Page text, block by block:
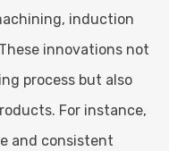
induction
innovations not
process but also
For instance,
and consistent